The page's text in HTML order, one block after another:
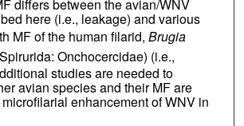
differs between the avian/WNV
here (i.e., leakage) and various
MF of the human filarid, Brugia
Onchocercidae) (i.e.,
studies are needed to
avian species and their MF are
enhancement of WNV in